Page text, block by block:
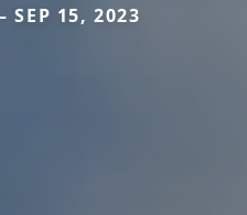
SEP 15, 2023